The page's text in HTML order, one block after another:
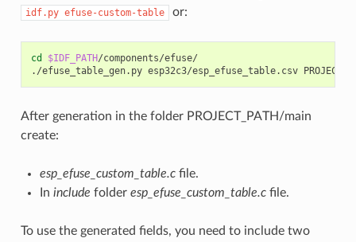
idf.py efuse-custom-table or:
cd $IDF_PATH/components/efuse/
./efuse_table_gen.py esp32c3/esp_efuse_table.csv
After generation in the folder PROJECT_PATH/main
create:
esp_efuse_custom_table.cfile.
In include folder esp_efuse_custom_table.cfile.
To use the generated fields, you need to include two